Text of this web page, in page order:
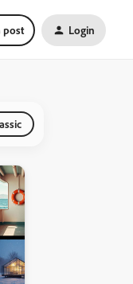
post Login